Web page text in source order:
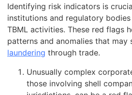
Identifying risk indicators is
institutions and regulatory
TBML activities. These red flags
patterns and anomalies that may
laundering through trade.
Unusually complex
those involving shell